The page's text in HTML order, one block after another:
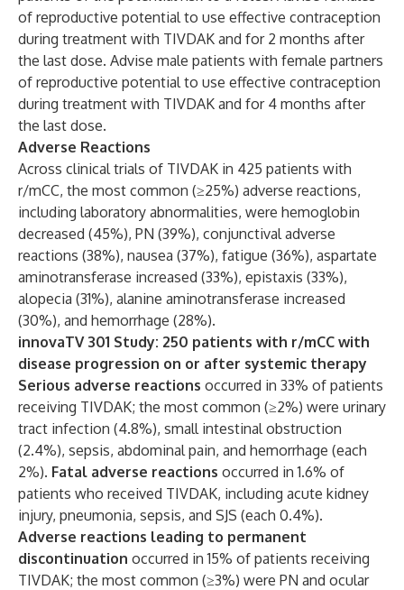
of reproductive potential to use effective contraception
during treatment with TIVDAK and for 2 months after
the last dose. Advise male patients with female partners
of reproductive potential to use effective contraception
during treatment with TIVDAK and for 4 months after
the last dose.
Adverse Reactions
Across clinical trials of TIVDAK in 425 patients with
r/mCC, the most common (≥25%) adverse reactions,
including laboratory abnormalities, were hemoglobin
decreased (45%), PN (39%), conjunctival adverse
reactions (38%), nausea (37%), fatigue (36%), aspartate
aminotransferase increased (33%), epistaxis (33%),
alopecia (31%), alanine aminotransferase increased
(30%), and hemorrhage (28%).
innovaTV 301 Study: 250 patients with r/mCC with
disease progression on or after systemic therapy
Serious adverse reactions occurred in 33% of patients
receiving TIVDAK; the most common (≥2%) were urinary
tract infection (4.8%), small intestinal obstruction
(2.4%), sepsis, abdominal pain, and hemorrhage (each
2%). Fatal adverse reactions occurred in 1.6% of
patients who received TIVDAK, including acute kidney
injury, pneumonia, sepsis, and SJS (each 0.4%).
Adverse reactions leading to permanent
discontinuation occurred in 15% of patients receiving
TIVDAK; the most common (≥3%) were PN and ocular